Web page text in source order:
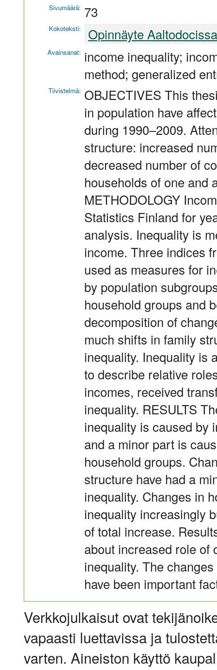
Sivumäärä: 73
Kokoteksti: Opinnäyte Aaltodocissa
Avainsanat: income inequality;
method; generalized
Tiivistelmä: OBJECTIVES This
in population have
during 1990–2009.
structure: increased
decreased number of
households of one and
METHODOLOGY
Statistics Finland for
analysis. Inequality is
income. Three indices
used as measures for
by population
household groups and
decomposition of
much shifts in family
inequality. Inequality is
to describe relative
incomes, received
inequality. RESULTS
inequality is caused by
and a minor part is
household groups.
structure have had a
inequality. Changes in
inequality increasingly
of total increase.
about increased role of
inequality. The
have been important
Verkkojulkaisut ovat
vapaasti luettavissa ja
varten. Aineiston käyttö